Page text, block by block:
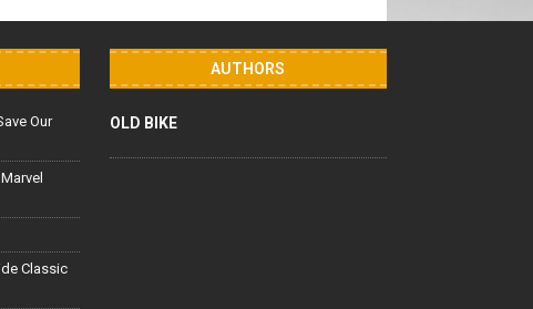
Our
Classic
AUTHORS
OLD BIKE